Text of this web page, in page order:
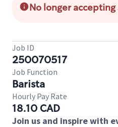
No longer
Job ID
250070517
Job Function
Barista
Hourly Pay Rate
18.10 CAD
Join us and inspire with